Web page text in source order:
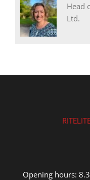
Head
Ltd.
Opening hours: